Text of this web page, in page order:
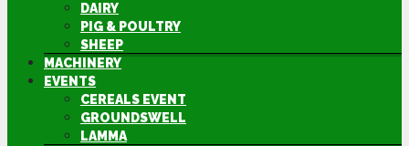
DAIRY
PIG & POULTRY
SHEEP
MACHINERY
EVENTS
CEREALS EVENT
GROUNDSWELL
LAMMA